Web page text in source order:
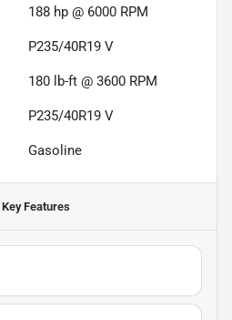
188 hp @ 6000 RPM
P235/40R19 V
180 lb-ft @ 3600 RPM
P235/40R19 V
Gasoline
Key Features